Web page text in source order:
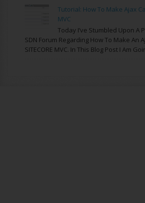
Tutorial: How To Make Ajax
MVC
Today I’ve Stumbled Upon A
SDN Forum Regarding How To Make An
SITECORE MVC. In This Blog Post I Am